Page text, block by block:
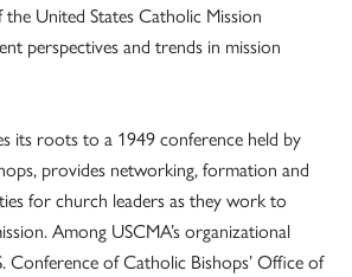
United States Catholic Mission
perspectives and trends in mission
its roots to a 1949 conference held by
provides networking, formation and
for church leaders as they work to
Among USCMA’s organizational
Conference of Catholic Bishops’ Office of